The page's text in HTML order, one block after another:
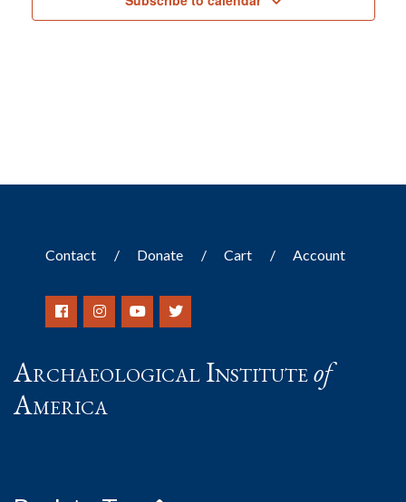
Contact Donate Cart Account
Archaeological Instituteof
America